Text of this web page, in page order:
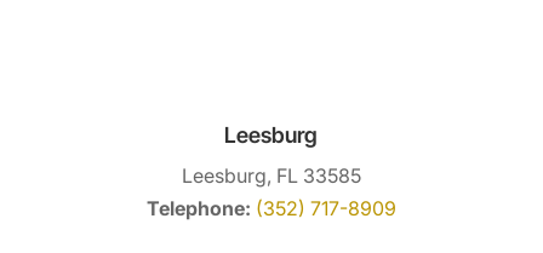
Leesburg
Leesburg, FL 33585
Telephone: (352) 717-8909